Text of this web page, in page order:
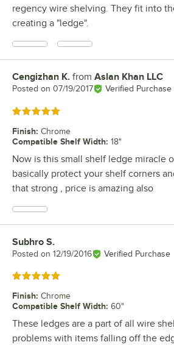
regency wire shelving. They fit into
creating a "ledge".
Review by
Cengizhan K. from Aslan Khan LLC
Posted on 07/19/2017 Verified Purchase
Rated 5 out of 5 stars
Finish: Chrome
Compatible Shelf Width: 18"
Now is this small shelf ledge miracle
basically protect your shelf corners
that strong , price is amazing also
Review by
Subhro S.
Posted on 12/19/2016 Verified Purchase
Rated 5 out of 5 stars
Finish: Chrome
Compatible Shelf Width: 60"
These ledges are a part of all wire
problems with items falling off the